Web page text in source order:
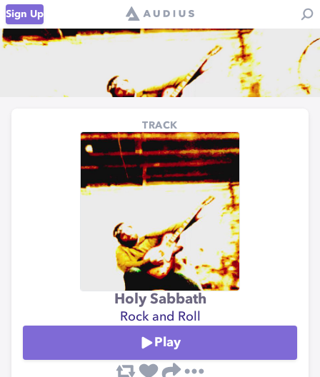
Sign Up
TRACK
Holy Sabbath
Rock and Roll
Play